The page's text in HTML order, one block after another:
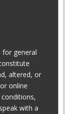
general
altered, or
online
with a